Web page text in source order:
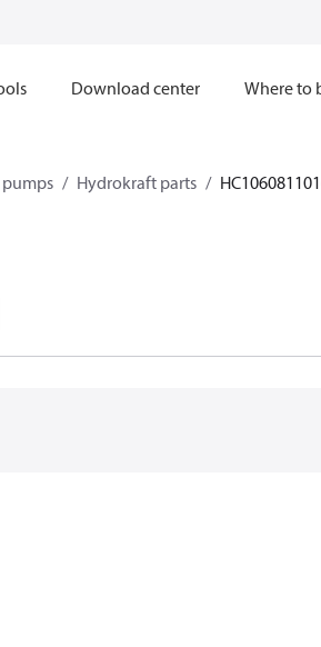
Download center Where to
Hydrokraft parts